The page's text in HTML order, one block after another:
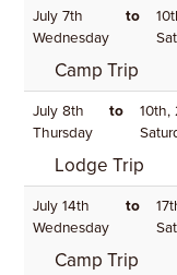
July 7th
Wednesday
to
Camp Trip
July 8th
Thursday
to
10th,
Lodge Trip
July 14th
Wednesday
to
Camp Trip